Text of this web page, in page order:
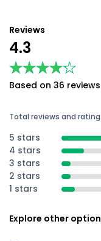
Reviews
4.3
★★★★★
★★★★★
Based on 36 reviews
Total reviews and
5 stars
4 stars
3 stars
2 stars
1 stars
Explore other